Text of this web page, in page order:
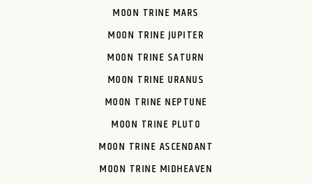
MOON TRINE MARS
MOON TRINE JUPITER
MOON TRINE SATURN
MOON TRINE URANUS
MOON TRINE NEPTUNE
MOON TRINE PLUTO
MOON TRINE ASCENDANT
MOON TRINE MIDHEAVEN